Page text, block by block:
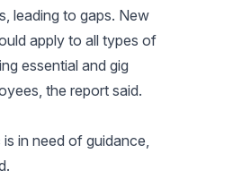
leading to gaps. New
apply to all types of
essential and gig
the report said.
in need of guidance,